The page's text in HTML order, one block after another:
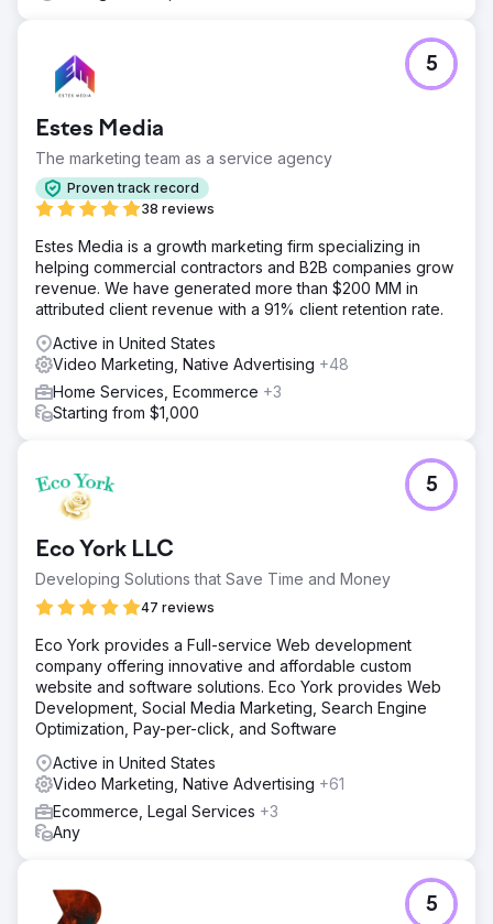
Estes Media
The marketing team as a service agency
Proven track record
38 reviews
5
Estes Media is a growth marketing firm specializing in
helping commercial contractors and B2B companies grow
revenue. We have generated more than $200 MM in
attributed client revenue with a 91% client retention rate.
Active in United States
Video Marketing, Native Advertising +48
Home Services, Ecommerce +3
Starting from $1,000
Eco York LLC
Developing Solutions that Save Time and Money
47 reviews
5
Eco York provides a Full-service Web development
company offering innovative and affordable custom
website and software solutions. Eco York provides Web
Development, Social Media Marketing, Search Engine
Optimization, Pay-per-click, and Software
Active in United States
Video Marketing, Native Advertising +61
Ecommerce, Legal Services +3
Any
5